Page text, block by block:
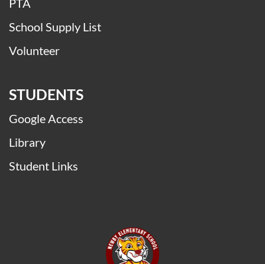
School Supply List
Volunteer
STUDENTS
Google Access
Library
Student Links